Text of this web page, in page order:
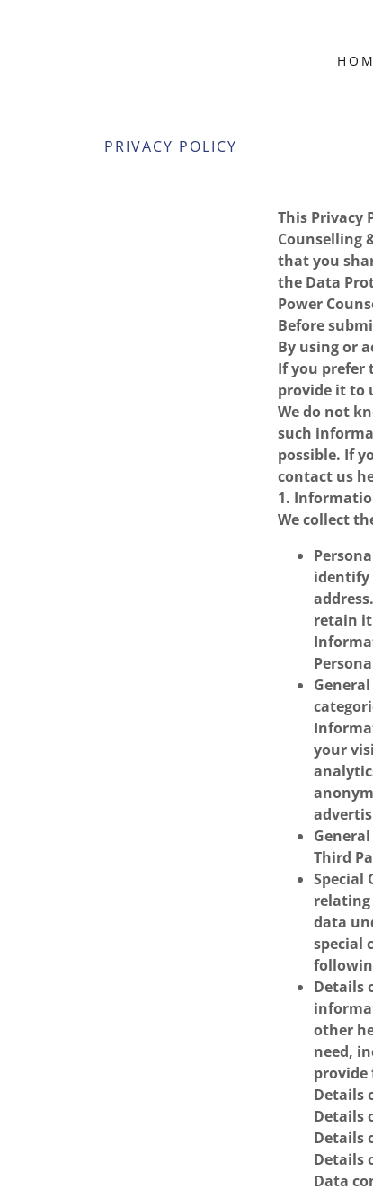
PRIVACY POLICY
This Privacy
Counselling
that you
the Data
Power
Before
By using or
If you prefer
provide it to
We do not
such
possible. If
contact us
1.
We collect
identify
retain it
your
Third
Special
relating
data
special
Details
other
need,
Details
Details
Details
Details
Data